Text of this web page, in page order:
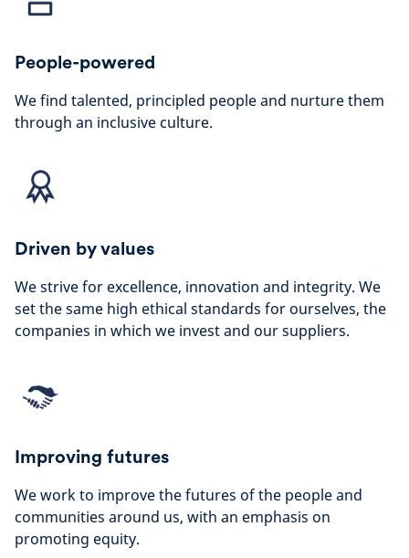
People-powered
We find talented, principled people and nurture them
through an inclusive culture.
Driven by values
We strive for excellence, innovation and integrity. We
set the same high ethical standards for ourselves, the
companies in which we invest and our suppliers.
Improving futures
We work to improve the futures of the people and
communities around us, with an emphasis on
promoting equity.